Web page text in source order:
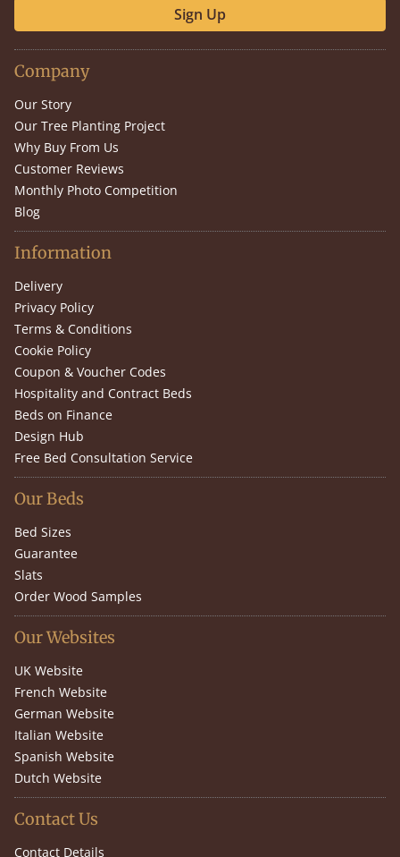
Sign Up
Company
Our Story
Our Tree Planting Project
Why Buy From Us
Customer Reviews
Monthly Photo Competition
Blog
Information
Delivery
Privacy Policy
Terms & Conditions
Cookie Policy
Coupon & Voucher Codes
Hospitality and Contract Beds
Beds on Finance
Design Hub
Free Bed Consultation Service
Our Beds
Bed Sizes
Guarantee
Slats
Order Wood Samples
Our Websites
UK Website
French Website
German Website
Italian Website
Spanish Website
Dutch Website
Contact Us
Contact Details